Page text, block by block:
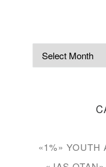
«1%» YOUTH